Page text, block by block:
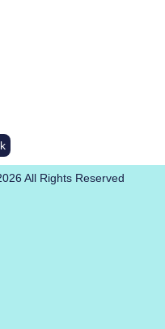
All Rights Reserved